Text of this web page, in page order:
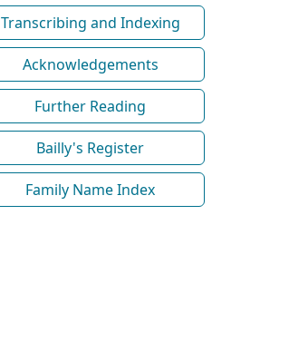
Transcribing and Indexing
Acknowledgements
Further Reading
Bailly's Register
Family Name Index